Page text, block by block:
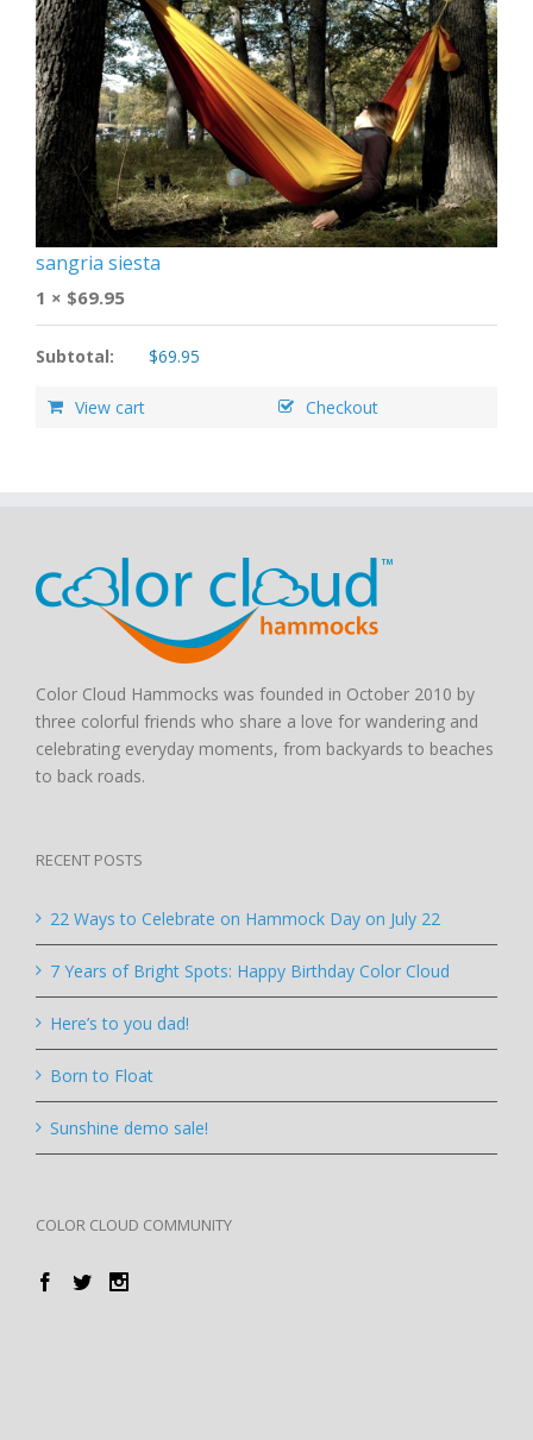
sangria siesta
1 × $69.95
Subtotal: $69.95
View cart Checkout
Color Cloud Hammocks was founded in October 2010 by
three colorful friends who share a love for wandering and
celebrating everyday moments, from backyards to beaches
to back roads.
RECENT POSTS
22 Ways to Celebrate on Hammock Day on July 22
7 Years of Bright Spots: Happy Birthday Color Cloud
Here’s to you dad!
Born to Float
Sunshine demo sale!
COLOR CLOUD COMMUNITY